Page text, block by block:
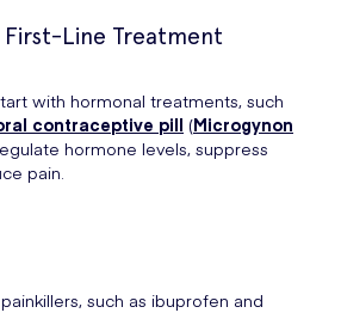
First-Line Treatment
with hormonal treatments, such
contraceptive pill (Microgynon
hormone levels, suppress
pain.
such as ibuprofen and